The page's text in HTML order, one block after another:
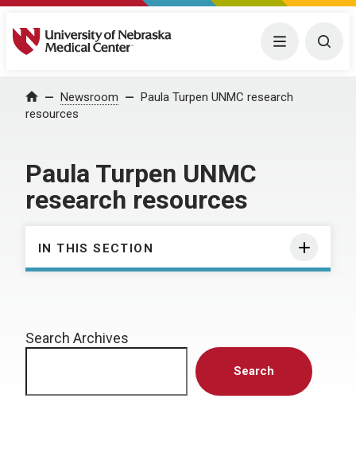
University of Nebraska Medical Center Menu
Home Newsroom
Paula Turpen UNMC research
resources
Paula Turpen UNMC
research resources
IN THIS SECTION
Search Archives
Search